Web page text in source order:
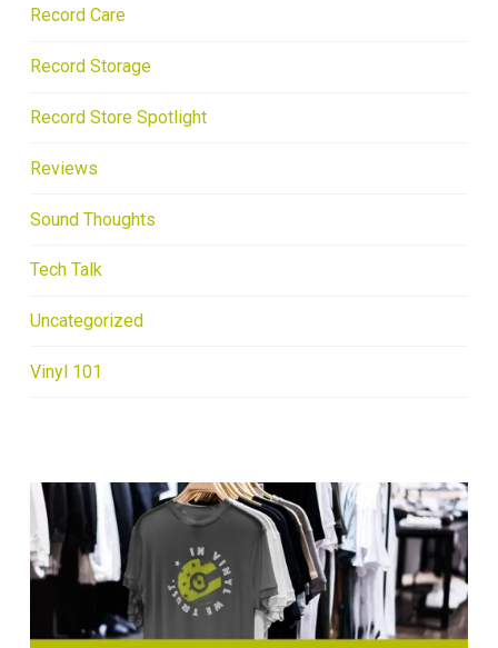
Record Care
Record Storage
Record Store Spotlight
Reviews
Sound Thoughts
Tech Talk
Uncategorized
Vinyl 101